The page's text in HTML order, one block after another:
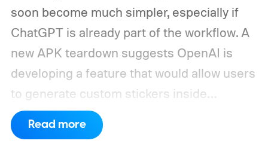
soon become much simpler, especially if
ChatGPT is already part of the workflow. A
new APK teardown suggests OpenAI is
developing a feature that would allow users
to generate custom stickers inside
ChatGPT and export them directly to
WhatsApp. While the functionality isn't live
Read more